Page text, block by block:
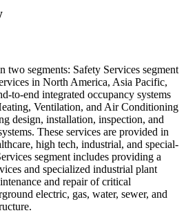
two segments: Safety Services segment
in North America, Asia Pacific,
to-end integrated occupancy systems
Ventilation, and Air Conditioning
design, installation, inspection, and
These services are provided in
high tech, industrial, and special-
segment includes providing a
and specialized industrial plant
and repair of critical
electric, gas, water, sewer, and